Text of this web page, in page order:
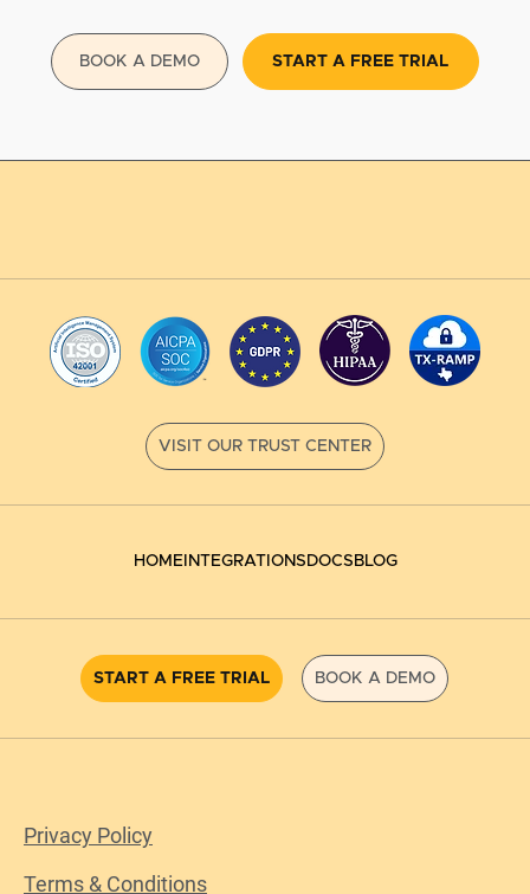
BOOK A DEMO START A FREE TRIAL
START A FREE TRIAL BOOK A DEMO
Privacy Policy
Terms & Conditions
HOMEINTEGRATIONS DOCS BLOG